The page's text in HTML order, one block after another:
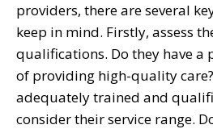
providers, there are several
keep in mind. Firstly, assess
qualifications. Do they have a
of providing high-quality
adequately trained and
consider their service range.